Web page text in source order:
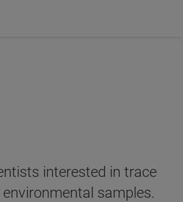
interested in trace
samples.